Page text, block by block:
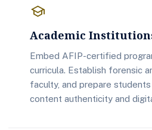
school
Academic
Embed AFIP-certified
curricula. Establish forensic
faculty, and prepare
content authenticity and